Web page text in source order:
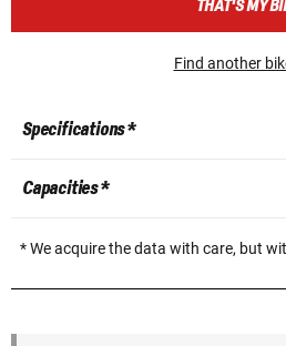
THAT'S MY
Find another
Specifications *
Capacities *
* We acquire the data with care, but